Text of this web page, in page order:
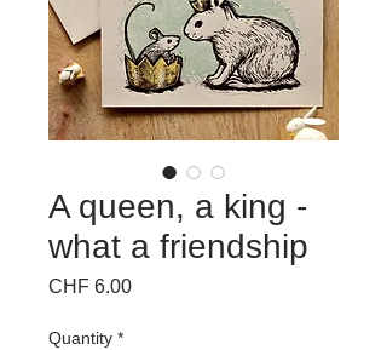
A queen, a king -
what a friendship
CHF 6.00Price
Quantity *